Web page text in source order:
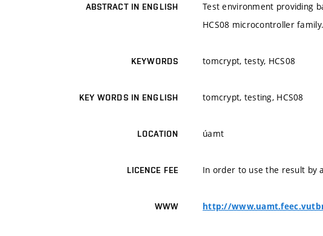
ABSTRACT IN ENGLISH
Test environment providing
HCS08 microcontroller family.
KEYWORDS tomcrypt, testy, HCS08
KEY WORDS IN ENGLISH tomcrypt, testing, HCS08
LOCATION úamt
LICENCE FEE In order to use the result by
WWW http://